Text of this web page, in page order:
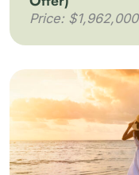
Price: $1,962,000